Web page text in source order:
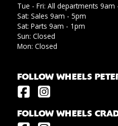
Tue - Fri: All departments 9am
Sat: Sales 9am - 5pm
Sat: Parts 9am - 1pm
Sun: Closed
Mon: Closed
FOLLOW WHEELS
FOLLOW WHEELS